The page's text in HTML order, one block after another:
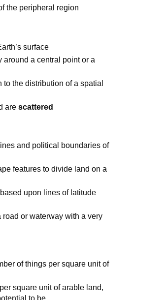
the peripheral region
surface
a central point or a
the distribution of a spatial
arescattered
and political boundaries of
features to divide land on a
upon lines of latitude
or waterway with a very
of things per square unit of
square unit of arable land,
to be